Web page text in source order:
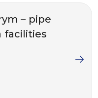
– pipe
facilities